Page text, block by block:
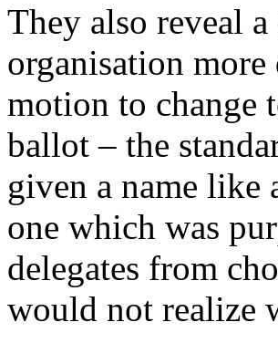
They also reveal
organisation more
motion to change
ballot – the
given a name like
one which was
delegates from
would not realize